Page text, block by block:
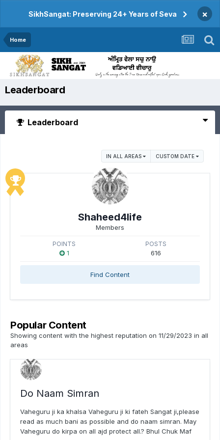
SikhSangat: Preserving 24+ Years of Seva ×
Home
Leaderboard
Leaderboard
IN ALL AREAS CUSTOM DATE
Shaheed4life
Members
POINTS
1
POSTS
616
Find Content
Popular Content
Showing content with the highest reputation on 11/29/2023 in all
areas
Do Naam Simran
Vaheguru ji ka khalsa Vaheguru ji ki fateh Sangat ji,please
read as much bani as possible and do naam simran. May
Vaheguru do kirpa on all ajd protect all.? Bhul Chuk Maf